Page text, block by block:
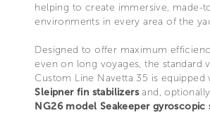
helping to create immersive, made-
environments in every area of the
Designed to offer maximum
even on long voyages, the standard
Custom Line Navetta 35 is equipped
Sleipner fin stabilizersand,
NG26 model Seakeeper gyroscopic